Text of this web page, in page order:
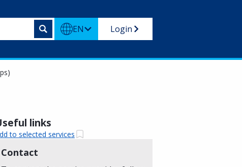
EN Login
links
to selected services
Contact